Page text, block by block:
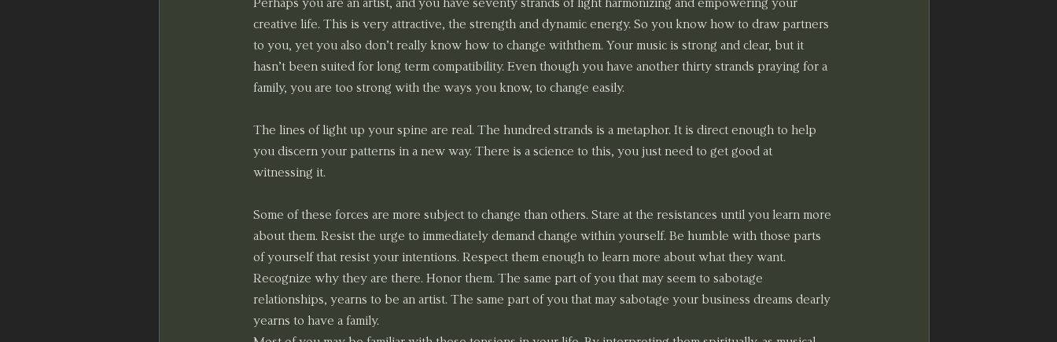
creative life. This is very attractive, the strength and dynamic energy. So you know how to draw partners
to you, yet you also don’t really know how to change withthem. Your music is strong and clear, but it
hasn’t been suited for long term compatibility. Even though you have another thirty strands praying for a
family, you are too strong with the ways you know, to change easily.
The lines of light up your spine are real. The hundred strands is a metaphor. It is direct enough to help
you discern your patterns in a new way. There is a science to this, you just need to get good at
witnessing it.
Some of these forces are more subject to change than others. Stare at the resistances until you learn more
about them. Resist the urge to immediately demand change within yourself. Be humble with those parts
of yourself that resist your intentions. Respect them enough to learn more about what they want.
Recognize why they are there. Honor them. The same part of you that may seem to sabotage
relationships, yearns to be an artist. The same part of you that may sabotage your business dreams dearly
yearns to have a family.